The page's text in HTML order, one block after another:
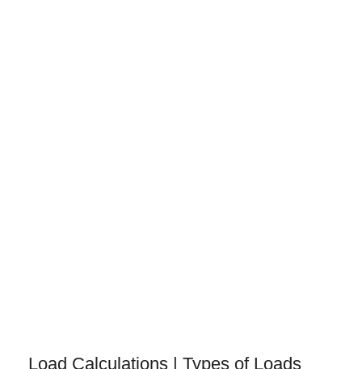
Load Calculations | Types of Loads